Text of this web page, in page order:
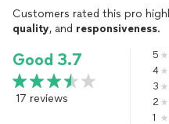
Customers rated this pro
quality, and responsiveness.
Good 3.7
17 reviews
5
4
3
2
1